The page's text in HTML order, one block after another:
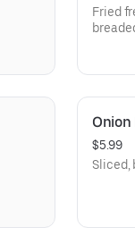
Fried
Onion
$5.99
Sliced,